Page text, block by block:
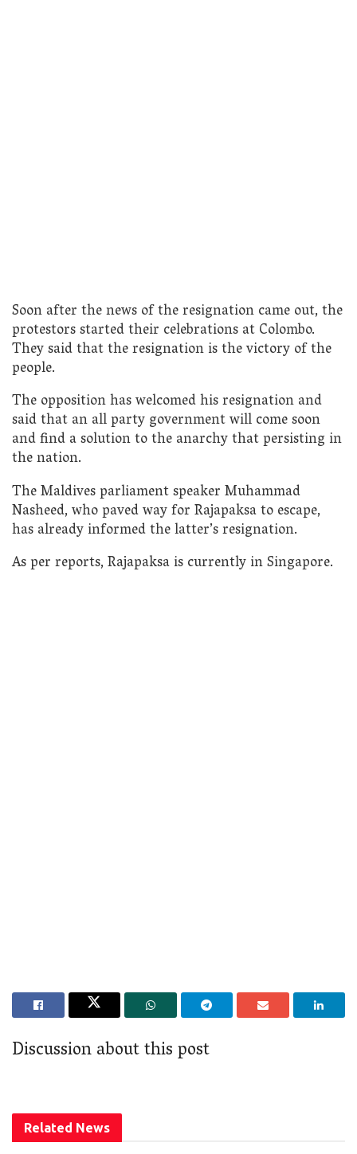
Soon after the news of the resignation came out, the
protestors started their celebrations at Colombo.
They said that the resignation is the victory of the
people.
The opposition has welcomed his resignation and
said that an all party government will come soon
and find a solution to the anarchy that persisting in
the nation.
The Maldives parliament speaker Muhammad
Nasheed, who paved way for Rajapaksa to escape,
has already informed the latter’s resignation.
As per reports, Rajapaksa is currently in Singapore.
Discussion about this post
Related News